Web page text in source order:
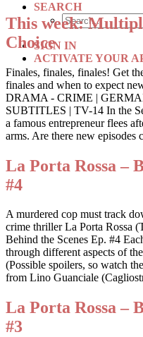
SEARCH
SIGN IN
ACTIVATE YOUR
This week:
Choice
Finales, finales, finales! Get
finales and when to expect
DRAMA - CRIME |
SUBTITLES | TV-14 In the
a famous entrepreneur flees
arms. Are there new
La Porta Rossa –
#4
A murdered cop must track
crime thriller La Porta Rossa
Behind the Scenes Ep. #4
through different aspects of
(Possible spoilers, so watch
from Lino Guanciale
La Porta Rossa –
#3